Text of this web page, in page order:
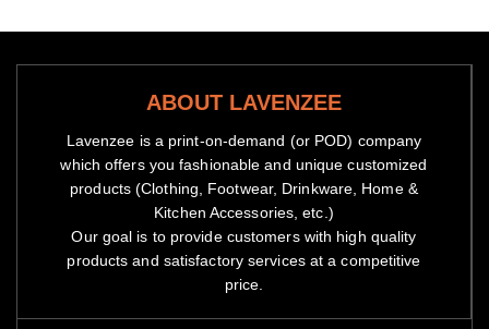
ABOUT LAVENZEE
Lavenzee is a print-on-demand (or POD) company
which offers you fashionable and unique customized
products (Clothing, Footwear, Drinkware, Home &
Kitchen Accessories, etc.)
Our goal is to provide customers with high quality
products and satisfactory services at a competitive
price.